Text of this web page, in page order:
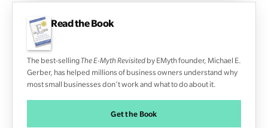
Read the Book
The best-sellingThe E-Myth Revisited by EMyth founder, Michael E.
Gerber, has helped millions of business owners understand why
most small businesses don’t work and what to do about it.
Get the Book